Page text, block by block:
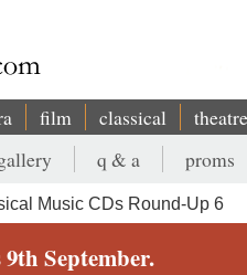
film classical theatre
q & a proms
Music CDs Round-Up 6
September.